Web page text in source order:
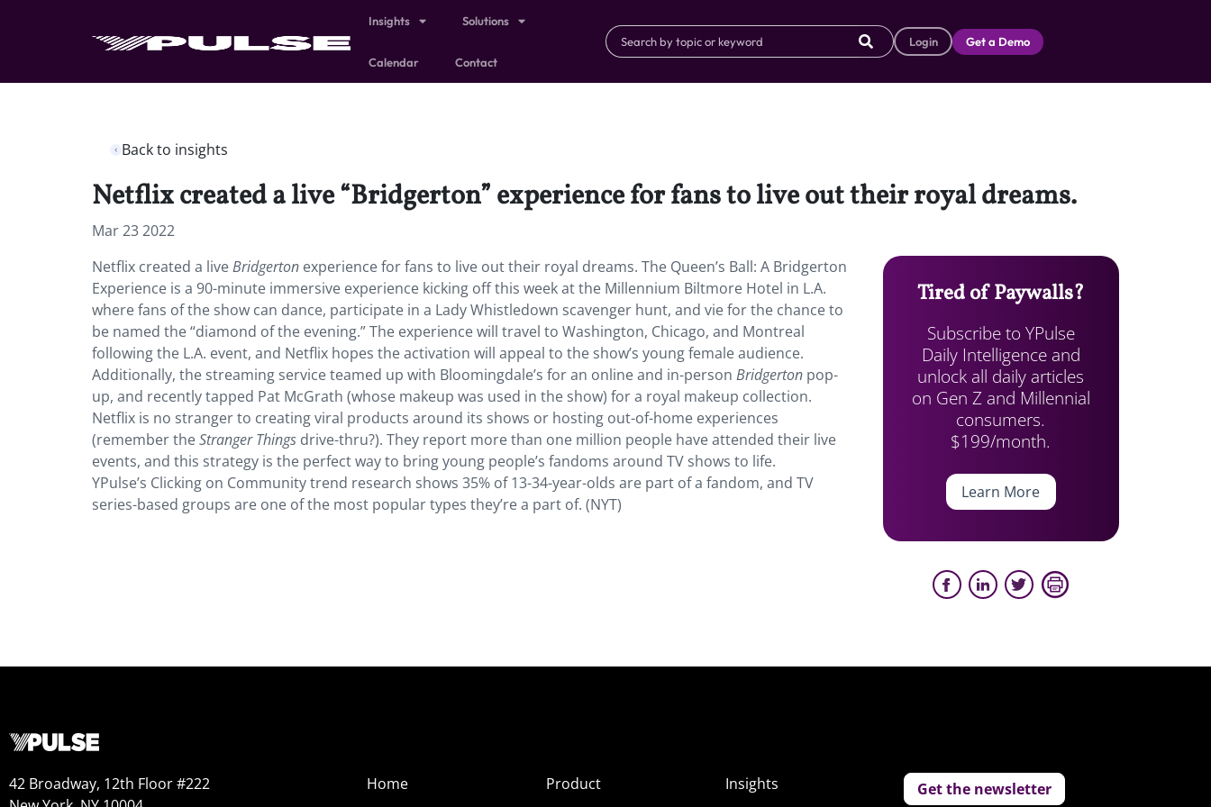
Insights Solutions
Calendar Contact
Login Get a Demo
Back to insights
Netflix created a live “Bridgerton” experience for fans to live out their royal dreams.
Mar 23 2022
Netflix created a liveBridgerton experience for fans to live out their royal dreams. The Queen’s Ball: A Bridgerton
Experience is a 90-minute immersive experience kicking off this week at the Millennium Biltmore Hotel in L.A.
where fans of the show can dance, participate in a Lady Whistledown scavenger hunt, and vie for the chance to
be named the “diamond of the evening.” The experience will travel to Washington, Chicago, and Montreal
following the L.A. event, and Netflix hopes the activation will appeal to the show’s young female audience.
Additionally, the streaming service teamed up with Bloomingdale’s for an online and in-person Bridgerton pop-
up, and recently tapped Pat McGrath (whose makeup was used in the show) for a royal makeup collection.
Netflix is no stranger to creating viral products around its shows or hosting out-of-home experiences
(remember theStranger Things drive-thru?). They report more than one million people have attended their live
events, and this strategy is the perfect way to bring young people’s fandoms around TV shows to life.
YPulse’s Clicking on Community trend research shows 35% of 13-34-year-olds are part of a fandom, and TV
series-based groups are one of the most popular types they’re a part of. (NYT)
Tired of Paywalls?
Subscribe to YPulse
Daily Intelligence and
unlock all daily articles
on Gen Z and Millennial
consumers.
$199/month.
Learn More
42 Broadway, 12th Floor #222
Home
Product
Insights
Get the newsletter